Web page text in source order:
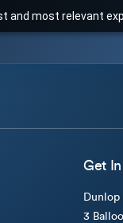
and most relevant
Get
Dunlop
3